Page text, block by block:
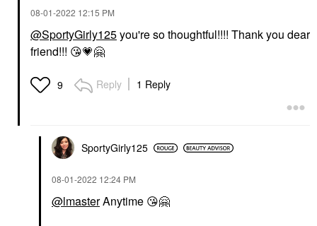
‎08-01-2022 12:15 PM
@SportyGirly125you're so thoughtful!!!! Thank you dear
friend!!! 😘💗🤗
9 Reply 1 Reply
SportyGirly125
‎08-01-2022 12:24 PM
@lmasterAnytime 😘🤗